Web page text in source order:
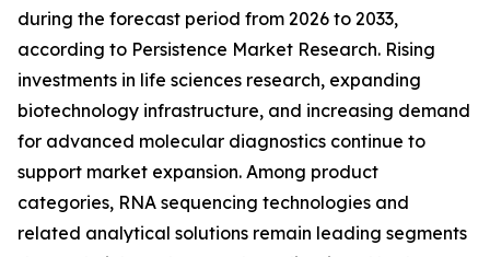
during the forecast period from 2026 to 2033,
according to Persistence Market Research. Rising
investments in life sciences research, expanding
biotechnology infrastructure, and increasing demand
for advanced molecular diagnostics continue to
support market expansion. Among product
categories, RNA sequencing technologies and
related analytical solutions remain leading segments